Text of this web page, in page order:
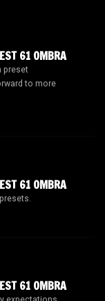
61 OMBRA
preset
to more
61 OMBRA
61 OMBRA